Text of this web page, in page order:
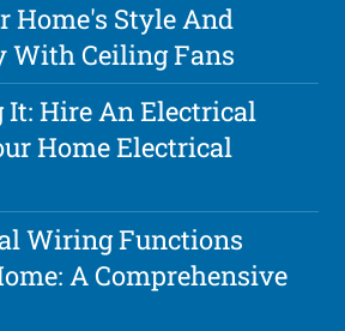
Home's Style And
Ceiling Fans
It: Hire An Electrical
Home Electrical
Wiring Functions
A Comprehensive